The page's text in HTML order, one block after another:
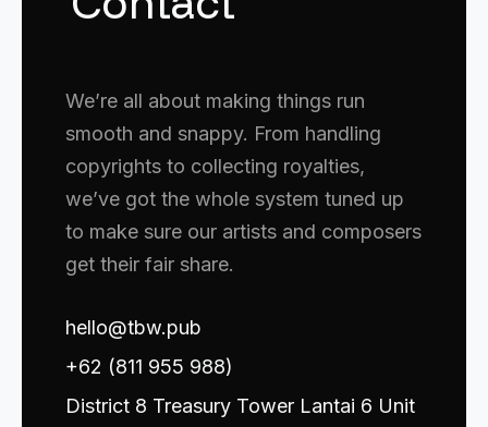
We’re all about making things run
smooth and snappy. From handling
copyrights to collecting royalties,
we’ve got the whole system tuned up
to make sure our artists and composers
get their fair share.
hello@tbw.pub
+62 (811 955 988)
District 8 Treasury Tower Lantai 6 Unit